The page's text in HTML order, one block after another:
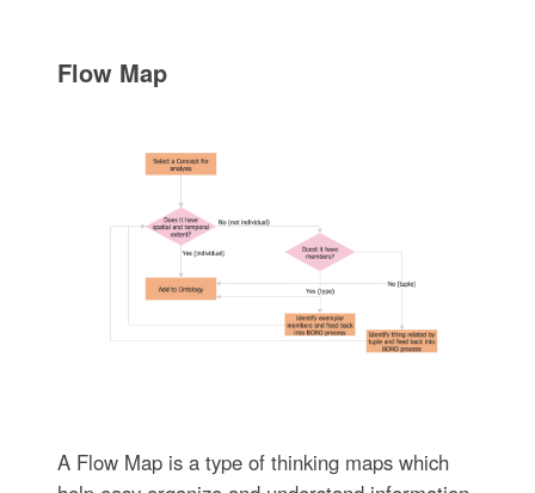
Flow Map
A Flow Map is a type of thinking maps which